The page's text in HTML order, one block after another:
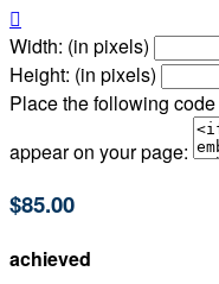

Width: (in pixels)
Height: (in pixels)
Place the following
appear on your page:
$85.00
achieved